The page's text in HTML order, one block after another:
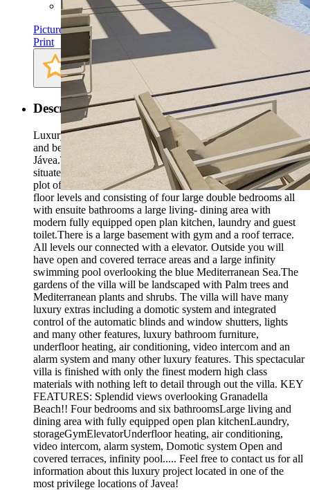
Pictures
Print
Description
Luxury villa project situated in one of the most prestigious
and beautiful areas of the Costa Blanca, La Granadella
Jávea.This south facing designer high luxurious villa project is
situated overlooking the famous Granadella beach. Built on a
plot of 925 m2 the villa will be 677 m2 distributed over 3
floor levels and consisting of four large double bedrooms all
with ensuite bathrooms a large living- dining area with
modern fully equipped open plan kitchen, laundry and guest
toilet.There is a large basement with gym and a roof terrace.
All levels our connected with a elevator. Outside you will
have open and covered terrace areas and a large infinity
swimming pool overlooking the blue Mediterranean Sea.The
gardens of the villa will be landscaped with Palm trees and
Mediterranean plants and shrubs. The villa will have many
luxury extras including a domotic system and integrated
control of the automatic blinds and window shutters, lights
and many other features, luxury bathroom furniture,
underfloor heating, air conditioning, video intercom and an
alarm system and many other luxury features. This spectacular
villa is finished with only the finest modern high class
materials with nothing left to detail through out the villa. KEY
FEATURES: Splendid views overlooking Granadella
Beach!! Four bedrooms and six bathroomsLarge living and
dining area with fully equipped open plan kitchenLaundry,
storageGymElevatorUnderfloor heating, air conditioning,
video intercom, alarm system, Domotic system Open and
covered terraces, infinity pool..... Feel free to contact us for all
information about this luxury project located in one of the
most privilege locations of Javea!